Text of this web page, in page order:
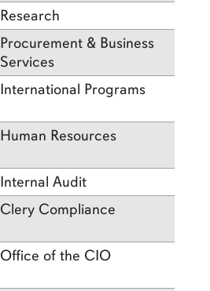
Research
Procurement & Business
Services
International Programs
Human Resources
Internal Audit
Clery Compliance
Office of the CIO